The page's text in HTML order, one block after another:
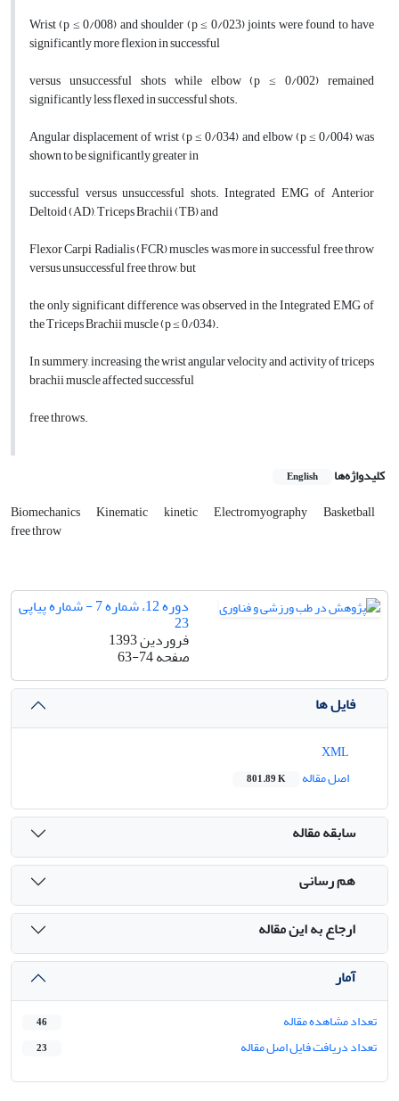
Wrist (p ≤ 0/008) and shoulder (p ≤ 0/023) joints were found to have
significantly more flexion in successful
versus unsuccessful shots while elbow (p ≤ 0/002) remained
significantly less flexed in successful shots.
Angular displacement of wrist (p ≤ 0/034) and elbow (p ≤ 0/004) was
shown to be significantly greater in
successful versus unsuccessful shots. Integrated EMG of Anterior
Deltoid (AD), Triceps Brachii (TB) and
Flexor Carpi Radialis (FCR) muscles was more in successful free throw
versus unsuccessful free throw, but
the only significant difference was observed in the Integrated EMG of
the Triceps Brachii muscle (p ≤ 0/034).
In summery, increasing the wrist angular velocity and activity of triceps
brachii muscle affected successful
free throws.
کلیدواژه‌ها English
Biomechanics Kinematic kinetic Electromyography Basketball
free throw
دوره 12، شماره 7 - شماره پیاپی
23
فروردین 1393
صفحه63-74
فایل ها
اصل مقاله
801.89 K
سابقه مقاله
هم رسانی
ارجاع به این مقاله
آمار
تعداد مشاهده مقاله 46
تعداد دریافت فایل اصل مقاله 23